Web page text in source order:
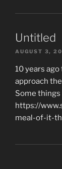
Untitled
AUGUST 3,
10 years
approach
Some things
https://
meal-of-it-